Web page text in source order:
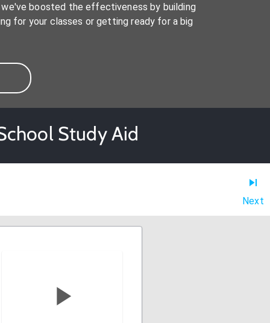
boosted the effectiveness by building
for your classes or getting ready for a big
Study Aid
Next